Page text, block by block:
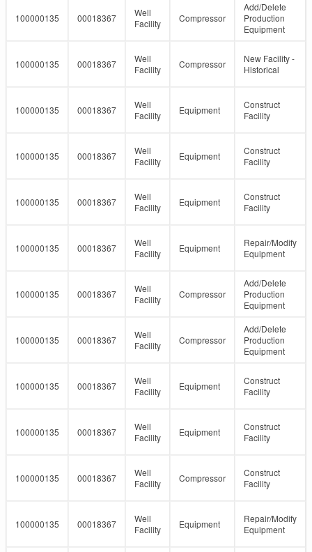
100000135 00018367
Well
Facility
Compressor
Add/Delete
Production
Equipment
100000135 00018367
Well
Facility
Compressor
New Facility -
Historical
100000135 00018367
Well
Facility
Equipment
Construct
Facility
100000135 00018367
Well
Facility
Equipment
Construct
Facility
100000135 00018367
Well
Facility
Equipment
Construct
Facility
100000135 00018367
Well
Facility
Equipment
Repair/Modify
Equipment
100000135 00018367
Well
Facility
Compressor
Add/Delete
Production
Equipment
100000135 00018367
Well
Facility
Compressor
Add/Delete
Production
Equipment
100000135 00018367
Well
Facility
Equipment
Construct
Facility
100000135 00018367
Well
Facility
Equipment
Construct
Facility
100000135 00018367
Well
Facility
Compressor
Construct
Facility
100000135 00018367
Well
Facility
Equipment
Repair/Modify
Equipment